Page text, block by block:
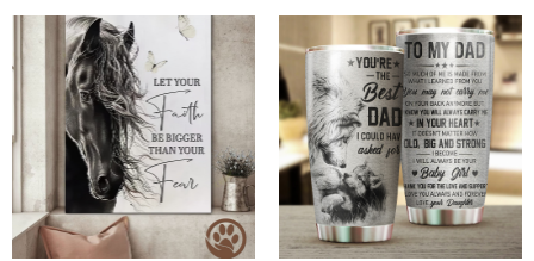
Haida Art Symbolism Hoodie Pacific Northwest Style 3D Printed